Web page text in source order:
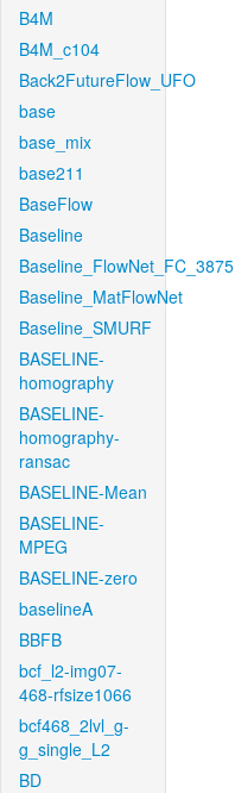
B4M
B4M_c104
Back2FutureFlow_UFO
base
base_mix
base211
BaseFlow
Baseline
Baseline_FlowNet_FC_3875
Baseline_MatFlowNet
Baseline_SMURF
BASELINE-
homography
BASELINE-
homography-
ransac
BASELINE-Mean
BASELINE-
MPEG
BASELINE-zero
baselineA
BBFB
bcf_l2-img07-
468-rfsize1066
bcf468_2lvl_g-
g_single_L2
BD